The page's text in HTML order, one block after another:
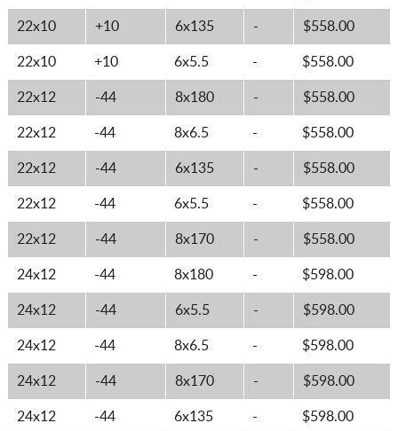
22x10 +10 6x135 - $558.00
22x10 +10 6x5.5 - $558.00
22x12 -44 8x180 - $558.00
22x12 -44 8x6.5 - $558.00
22x12 -44 6x135 - $558.00
22x12 -44 6x5.5 - $558.00
22x12 -44 8x170 - $558.00
24x12 -44 8x180 - $598.00
24x12 -44 6x5.5 - $598.00
24x12 -44 8x6.5 - $598.00
24x12 -44 8x170 - $598.00
24x12 -44 6x135 - $598.00